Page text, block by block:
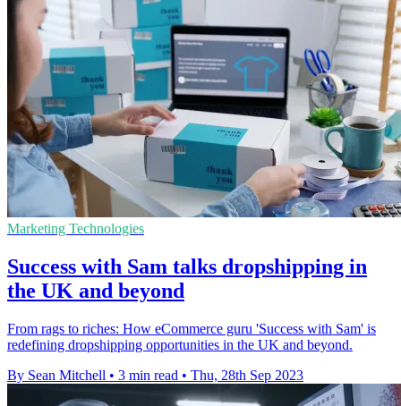
Marketing Technologies
Success with Sam talks dropshipping in
the UK and beyond
From rags to riches: How eCommerce guru 'Success with Sam' is
redefining dropshipping opportunities in the UK and beyond.
By Sean Mitchell • 3 min read • Thu, 28th Sep 2023